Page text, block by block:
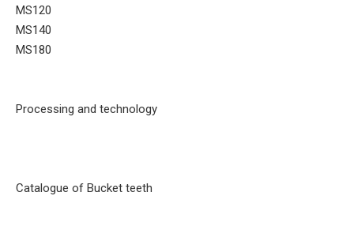
MS120
MS140
MS180
Processing and technology
Catalogue of Bucket teeth